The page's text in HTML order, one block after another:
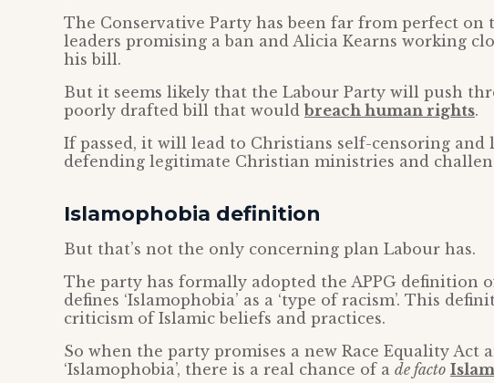
The Conservative Party has been far from perfect on
leaders promising a ban and Alicia Kearns working
his bill.
But it seems likely that the Labour Party will push
poorly drafted bill that wouldbreach human rights.
If passed, it will lead to Christians self-censoring and
defending legitimate Christian ministries and
Islamophobia definition
But that’s not the only concerning plan Labour has.
The party has formally adopted the APPG definition
defines ‘Islamophobia’ as a ‘type of racism’. This
criticism of Islamic beliefs and practices.
So when the party promises a new Race Equality
‘Islamophobia’, there is a real chance of a de facto